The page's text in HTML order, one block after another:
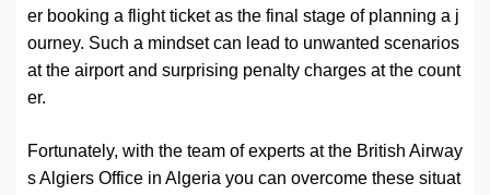
er booking a flight ticket as the final stage of planning a j
ourney. Such a mindset can lead to unwanted scenarios
at the airport and surprising penalty charges at the count
er.
Fortunately, with the team of experts at the British Airway
s Algiers Office in Algeria you can overcome these situat